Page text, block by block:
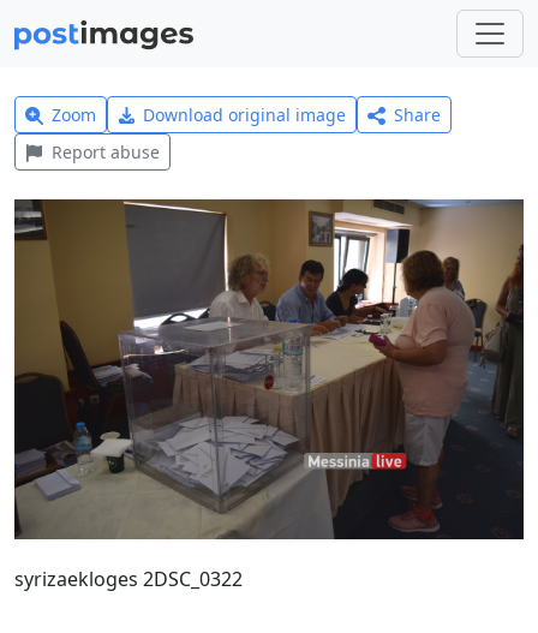
Zoom Download original image
Share
Report abuse
syrizaekloges 2DSC_0322